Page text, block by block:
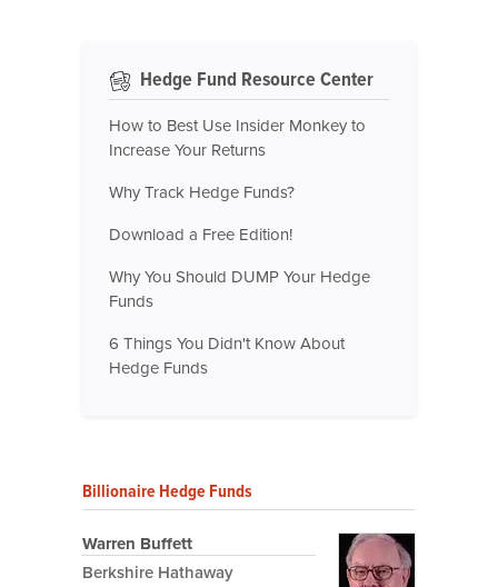
Hedge Fund Resource Center
How to Best Use Insider Monkey to
Increase Your Returns
Why Track Hedge Funds?
Download a Free Edition!
Why You Should DUMP Your Hedge
Funds
6 Things You Didn't Know About
Hedge Funds
Billionaire Hedge Funds
Warren Buffett
Berkshire Hathaway